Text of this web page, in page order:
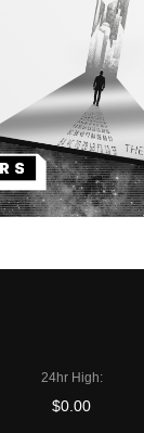
24hr High:
$0.00